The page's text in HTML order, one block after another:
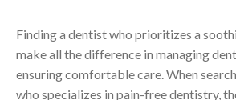
Finding a dentist who prioritizes a
make all the difference in managing
ensuring comfortable care. When
who specializes in pain-free dentistry,